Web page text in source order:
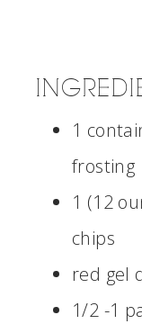
1
frosting
1 (12
chips
red gel
1/2 -1